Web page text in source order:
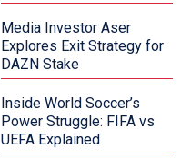
Media Investor Aser
Explores Exit Strategy for
DAZN Stake
Inside World Soccer’s
Power Struggle: FIFA vs
UEFA Explained